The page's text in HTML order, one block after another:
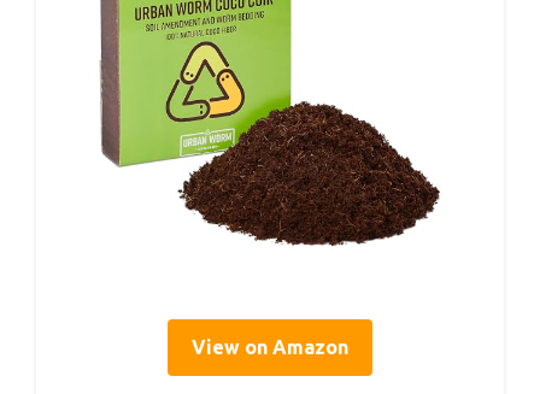
View on Amazon